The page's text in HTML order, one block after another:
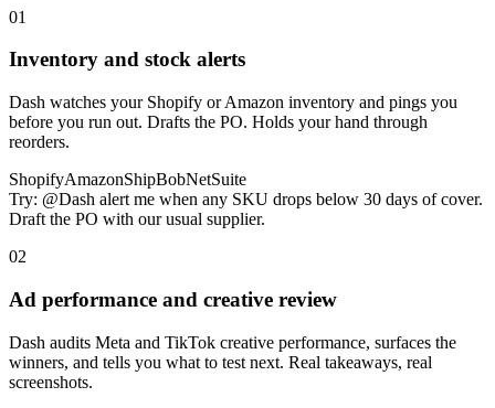
01
Inventory and stock alerts
Dash watches your Shopify or Amazon inventory and pings you
before you run out. Drafts the PO. Holds your hand through
reorders.
ShopifyAmazonShipBobNetSuite
Try: @Dash alert me when any SKU drops below 30 days of cover.
Draft the PO with our usual supplier.
02
Ad performance and creative review
Dash audits Meta and TikTok creative performance, surfaces the
winners, and tells you what to test next. Real takeaways, real
screenshots.